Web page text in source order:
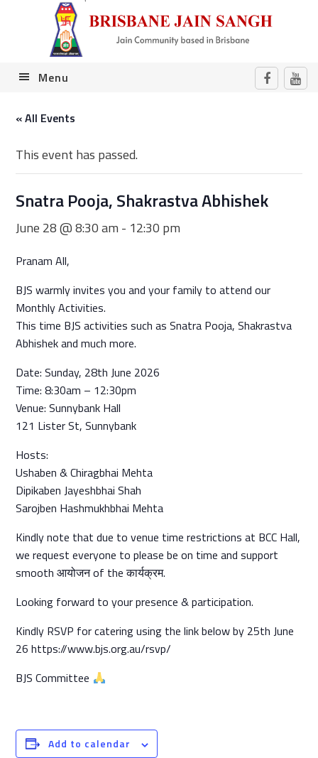
navigation
content
sidebarMenu
« All Events
This event has passed.
Snatra Pooja, Shakrastva Abhishek
June 28 @ 8:30 am - 12:30 pm
Pranam All,
BJS warmly invites you and your family to attend our
Monthly Activities.
This time BJS activities such as Snatra Pooja, Shakrastva
Abhishek and much more.
Date: Sunday, 28th June 2026
Time: 8:30am – 12:30pm
Venue: Sunnybank Hall
121 Lister St, Sunnybank
Hosts:
Ushaben & Chiragbhai Mehta
Dipikaben Jayeshbhai Shah
Sarojben Hashmukhbhai Mehta
Kindly note that due to venue time restrictions at BCC Hall,
we request everyone to please be on time and support
smooth आयोजन of the कार्यक्रम.
Looking forward to your presence & participation.
Kindly RSVP for catering using the link below by 25th June
26 https://www.bjs.org.au/rsvp/
BJS Committee
Add to calendar